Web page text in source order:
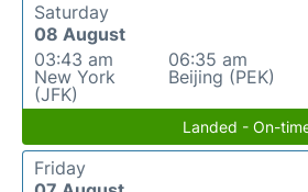
Saturday
08 August
03:43 am
New York
(JFK)
06:35 am
Beijing (PEK)
Landed - On-
Friday